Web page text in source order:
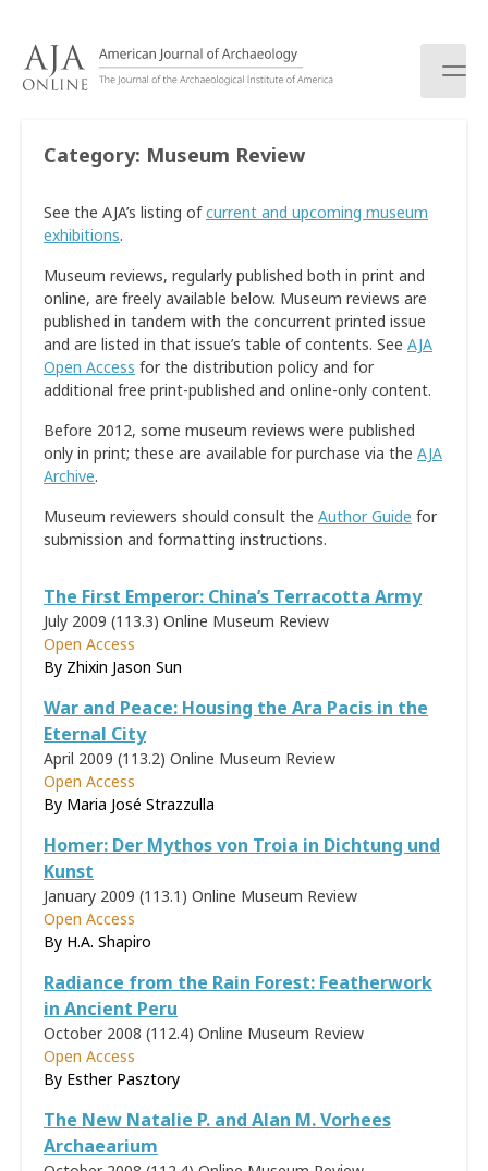
Category: Museum Review
See the AJA’s listing ofcurrent and upcoming museum
exhibitions.
Museum reviews, regularly published both in print and
online, are freely available below. Museum reviews are
published in tandem with the concurrent printed issue
and are listed in that issue’s table of contents. See AJA
Open Access for the distribution policy and for
additional free print-published and online-only content.
Before 2012, some museum reviews were published
only in print; these are available for purchase via the AJA
Archive.
Museum reviewers should consult the Author Guide for
submission and formatting instructions.
The First Emperor: China’s Terracotta Army
July 2009 (113.3) Online Museum Review
Open Access
By Zhixin Jason Sun
War and Peace: Housing the Ara Pacis in the
Eternal City
April 2009 (113.2) Online Museum Review
Open Access
By Maria José Strazzulla
Homer: Der Mythos von Troia in Dichtung und
Kunst
January 2009 (113.1) Online Museum Review
Open Access
By H.A. Shapiro
Radiance from the Rain Forest: Featherwork
in Ancient Peru
October 2008 (112.4) Online Museum Review
Open Access
By Esther Pasztory
The New Natalie P. and Alan M. Vorhees
Archaearium